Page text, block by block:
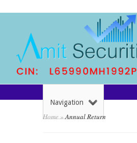
Navigation
Home»Annual Return